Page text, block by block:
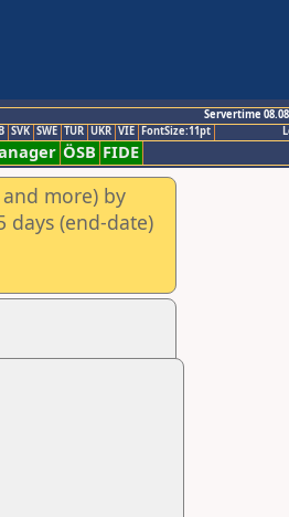
Servertime
SVK SWE TUR UKR VIE FontSize:11pt
ÖSB FIDE
more) by
days (end-date)